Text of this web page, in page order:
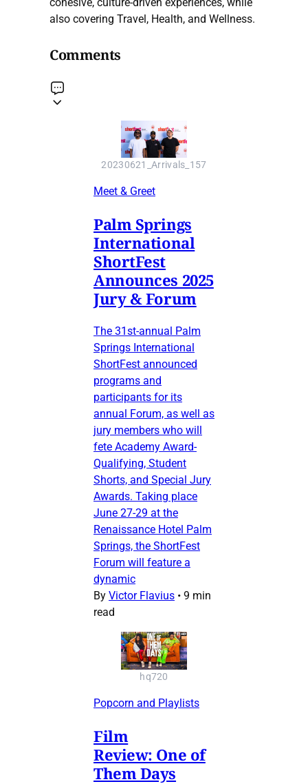
also covering Travel, Health, and Wellness.
Comments
20230621_Arrivals_157
Meet & Greet
Palm Springs
International
ShortFest
Announces 2025
Jury & Forum
The 31st-annual Palm
Springs International
ShortFest announced
programs and
participants for its
annual Forum, as well as
jury members who will
fete Academy Award-
Qualifying, Student
Shorts, and Special Jury
Awards. Taking place
June 27-29 at the
Renaissance Hotel Palm
Springs, the ShortFest
Forum will feature a
dynamic
By Victor Flavius • 9 min
read
hq720
Popcorn and Playlists
Film
Review: One of
Them Days